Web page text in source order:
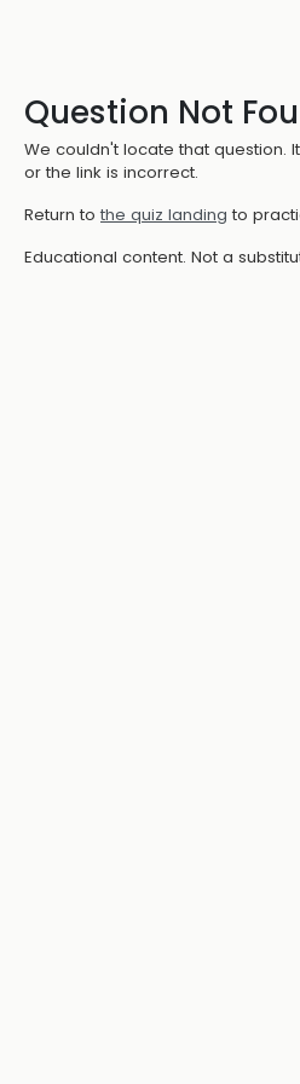
Question Not
We couldn't locate that question.
or the link is incorrect.
Return to the quiz landing to
Educational content. Not a